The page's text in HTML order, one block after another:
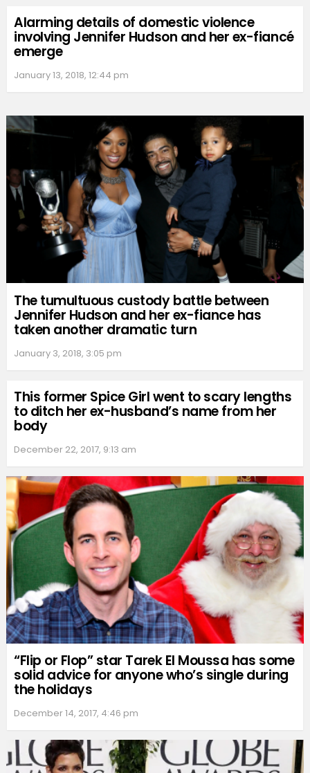
Alarming details of domestic violence
involving Jennifer Hudson and her ex-fiancé
emerge
January 13, 2018, 12:44 pm
The tumultuous custody battle between
Jennifer Hudson and her ex-fiance has
taken another dramatic turn
January 3, 2018, 3:05 pm
This former Spice Girl went to scary lengths
to ditch her ex-husband’s name from her
body
December 22, 2017, 9:13 am
“Flip or Flop” star Tarek El Moussa has some
solid advice for anyone who’s single during
the holidays
December 14, 2017, 4:46 pm